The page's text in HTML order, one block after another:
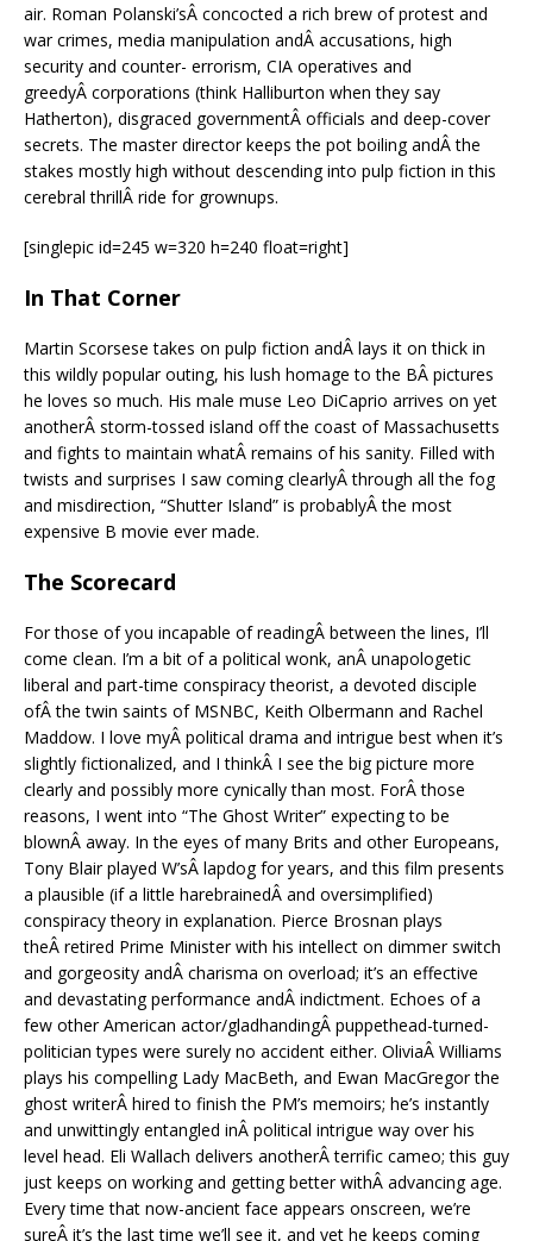
air. Roman Polanski’sÂ concocted a rich brew of protest and
war crimes, media manipulation andÂ accusations, high
security and counter- errorism, CIA operatives and
greedyÂ corporations (think Halliburton when they say
Hatherton), disgraced governmentÂ officials and deep-cover
secrets. The master director keeps the pot boiling andÂ the
stakes mostly high without descending into pulp fiction in this
cerebral thrillÂ ride for grownups.
[singlepic id=245 w=320 h=240 float=right]
In That Corner
Martin Scorsese takes on pulp fiction andÂ lays it on thick in
this wildly popular outing, his lush homage to the BÂ pictures
he loves so much. His male muse Leo DiCaprio arrives on yet
anotherÂ storm-tossed island off the coast of Massachusetts
and fights to maintain whatÂ remains of his sanity. Filled with
twists and surprises I saw coming clearlyÂ through all the fog
and misdirection, “Shutter Island” is probablyÂ the most
expensive B movie ever made.
The Scorecard
For those of you incapable of readingÂ between the lines, I’ll
come clean. I’m a bit of a political wonk, anÂ unapologetic
liberal and part-time conspiracy theorist, a devoted disciple
ofÂ the twin saints of MSNBC, Keith Olbermann and Rachel
Maddow. I love myÂ political drama and intrigue best when it’s
slightly fictionalized, and I thinkÂ I see the big picture more
clearly and possibly more cynically than most. ForÂ those
reasons, I went into “The Ghost Writer” expecting to be
blownÂ away. In the eyes of many Brits and other Europeans,
Tony Blair played W’sÂ lapdog for years, and this film presents
a plausible (if a little harebrainedÂ and oversimplified)
conspiracy theory in explanation. Pierce Brosnan plays
theÂ retired Prime Minister with his intellect on dimmer switch
and gorgeosity andÂ charisma on overload; it’s an effective
and devastating performance andÂ indictment. Echoes of a
few other American actor/gladhandingÂ puppethead-turned-
politician types were surely no accident either. OliviaÂ Williams
plays his compelling Lady MacBeth, and Ewan MacGregor the
ghost writerÂ hired to finish the PM’s memoirs; he’s instantly
and unwittingly entangled inÂ political intrigue way over his
level head. Eli Wallach delivers anotherÂ terrific cameo; this guy
just keeps on working and getting better withÂ advancing age.
Every time that now-ancient face appears onscreen, we’re
sureÂ it’s the last time we’ll see it, and yet he keeps coming